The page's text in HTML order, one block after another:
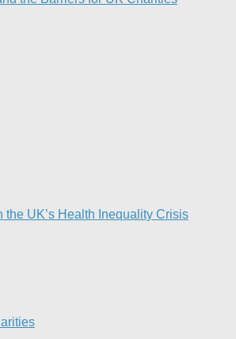
UK’s Health Inequality Crisis​